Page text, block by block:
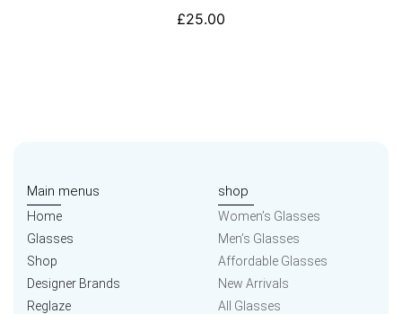
£25.00
Main menus
Home
Glasses
Shop
Designer Brands
Reglaze
shop
Women’s Glasses
Men’s Glasses
Affordable Glasses
New Arrivals
All Glasses